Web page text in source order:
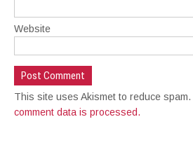
Website
This site uses Akismet to reduce spam.
comment data is processed.